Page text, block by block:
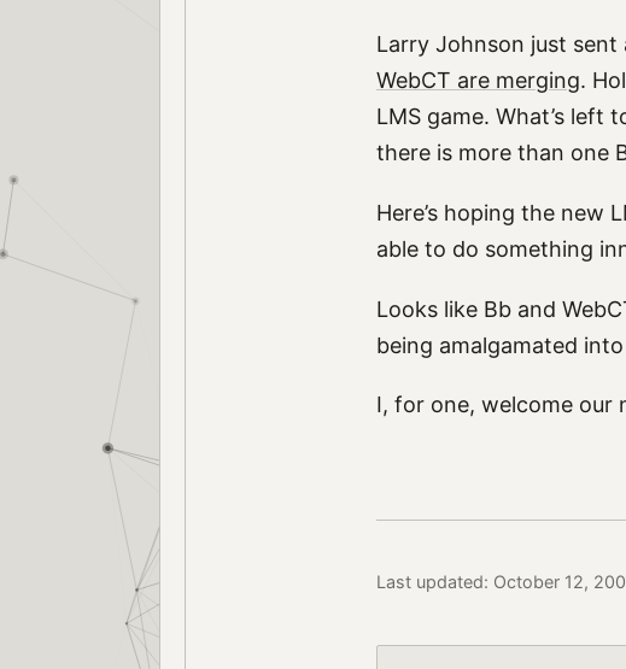
Larry Johnson just
WebCT are merging.
LMS game. What’s left
there is more than one
Here’s hoping the new
able to do something
Looks like Bb and
being amalgamated
I, for one, welcome our
Last updated: October 12,